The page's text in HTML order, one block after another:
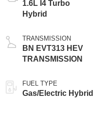
1.6L I4 Turbo
Hybrid
TRANSMISSION
BN EVT313 HEV
TRANSMISSION
FUEL TYPE
Gas/Electric Hybrid